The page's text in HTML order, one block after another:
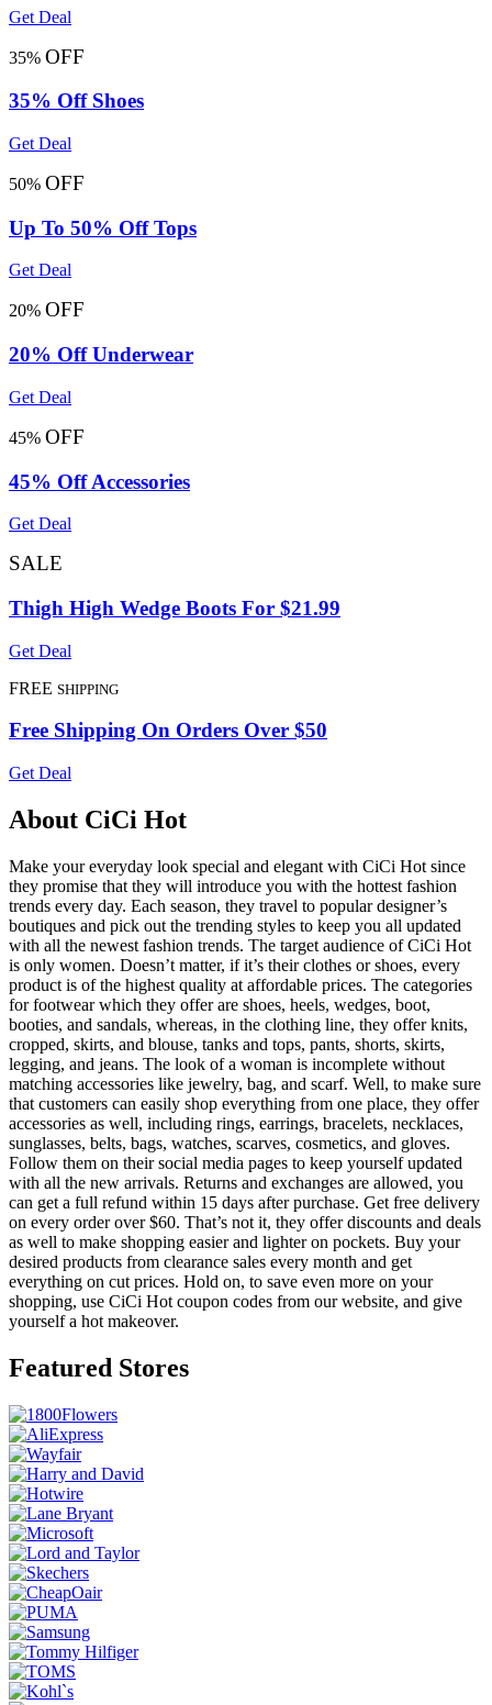
Get Deal
35% OFF
35% Off Shoes
Get Deal
50% OFF
Up To 50% Off Tops
Get Deal
20% OFF
20% Off Underwear
Get Deal
45% OFF
45% Off Accessories
Get Deal
SALE
Thigh High Wedge Boots For $21.99
Get Deal
FREE SHIPPING
Free Shipping On Orders Over $50
Get Deal
About CiCi Hot
Make your everyday look special and elegant with CiCi Hot since
they promise that they will introduce you with the hottest fashion
trends every day. Each season, they travel to popular designer’s
boutiques and pick out the trending styles to keep you all updated
with all the newest fashion trends. The target audience of CiCi Hot
is only women. Doesn’t matter, if it’s their clothes or shoes, every
product is of the highest quality at affordable prices. The categories
for footwear which they offer are shoes, heels, wedges, boot,
booties, and sandals, whereas, in the clothing line, they offer knits,
cropped, skirts, and blouse, tanks and tops, pants, shorts, skirts,
legging, and jeans. The look of a woman is incomplete without
matching accessories like jewelry, bag, and scarf. Well, to make sure
that customers can easily shop everything from one place, they offer
accessories as well, including rings, earrings, bracelets, necklaces,
sunglasses, belts, bags, watches, scarves, cosmetics, and gloves.
Follow them on their social media pages to keep yourself updated
with all the new arrivals. Returns and exchanges are allowed, you
can get a full refund within 15 days after purchase. Get free delivery
on every order over $60. That’s not it, they offer discounts and deals
as well to make shopping easier and lighter on pockets. Buy your
desired products from clearance sales every month and get
everything on cut prices. Hold on, to save even more on your
shopping, use CiCi Hot coupon codes from our website, and give
yourself a hot makeover.
Featured Stores